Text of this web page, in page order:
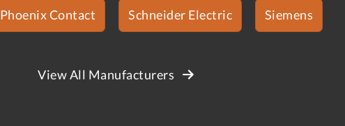
Phoenix Contact Schneider Electric Siemens
View All Manufacturers